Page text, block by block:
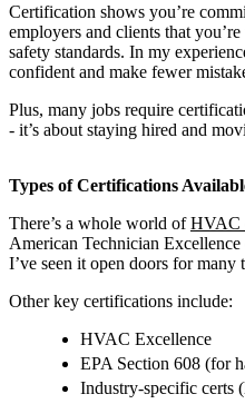
Certification shows you’re
employers and clients that
safety standards. In my
confident and make fewer
Plus, many jobs require
- it’s about staying hired and
Types of Certifications
There’s a whole world ofHVAC
American Technician
I’ve seen it open doors for many
Other key certifications include:
HVAC Excellence
EPA Section 608 (for
Industry-specific certs